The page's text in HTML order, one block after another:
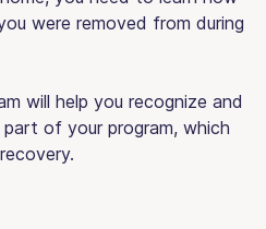
were removed from during
will help you recognize and
of your program, which